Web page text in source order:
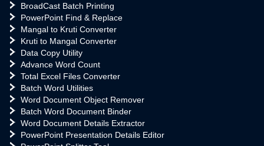
BroadCast Batch Printing
PowerPoint Find & Replace
Mangal to Kruti Converter
Kruti to Mangal Converter
Data Copy Utility
Advance Word Count
Total Excel Files Converter
Batch Word Utilities
Word Document Object Remover
Batch Word Document Binder
Word Document Details Extractor
PowerPoint Presentation Details Editor